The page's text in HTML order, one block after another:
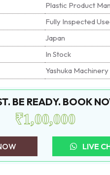
Plastic Product
Fully Inspected
Japan
In Stock
Yashuka Machinery
BE READY. BOOK
₹1,00,000
LIVE